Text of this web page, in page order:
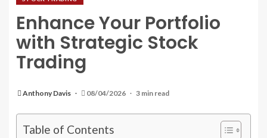
Enhance Your Portfolio
with Strategic Stock
Trading
Anthony Davis 08/04/2026 3 min read
Table of Contents